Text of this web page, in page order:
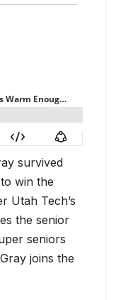
survived
win the
Utah Tech’s
the senior
seniors
joins the